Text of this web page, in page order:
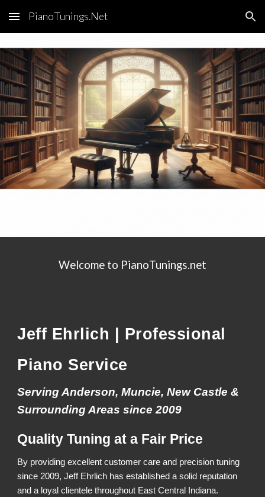
Skip to main content Skip to navigation
PianoTunings.Net
Welcome to PianoTunings.net
Jeff Ehrlich | Professional
Piano Service
Serving Anderson, Muncie, New Castle &
Surrounding Areas since 2009
Quality Tuning at a Fair Price
By providing excellent customer care and precision tuning
since 2009, Jeff Ehrlich has established a solid reputation
and a loyal clientele throughout East Central Indiana.